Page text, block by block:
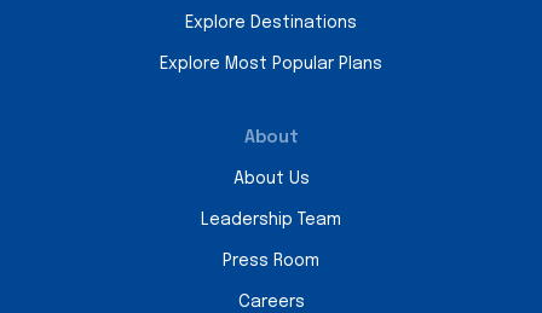
Explore Destinations
Explore Most Popular Plans
About
About Us
Leadership Team
Press Room
Careers